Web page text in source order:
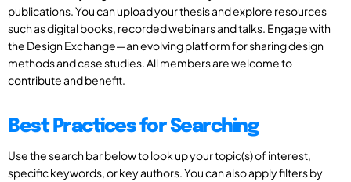
publications. You can upload your thesis and explore resources
such as digital books, recorded webinars and talks. Engage with
the Design Exchange—an evolving platform for sharing design
methods and case studies. All members are welcome to
contribute and benefit.
Best Practices for Searching
Use the search bar below to look up your topic(s) of interest,
specific keywords, or key authors. You can also apply filters by